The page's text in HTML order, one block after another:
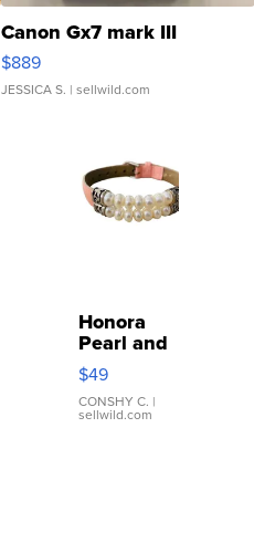
Canon Gx7 mark III
$889
JESSICA S. | sellwild.com
Honora
Pearl and
Pink
Leather
Bracelet
Adjustable
$49
CONSHY C. |
sellwild.com